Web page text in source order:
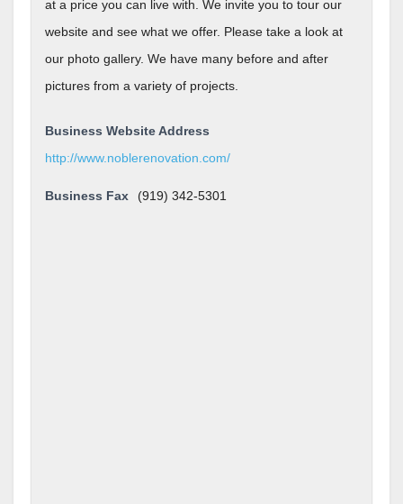
at a price you can live with. We invite you to tour our
website and see what we offer. Please take a look at
our photo gallery. We have many before and after
pictures from a variety of projects.
Business Website Address
http://www.noblerenovation.com/
Business Fax (919) 342-5301